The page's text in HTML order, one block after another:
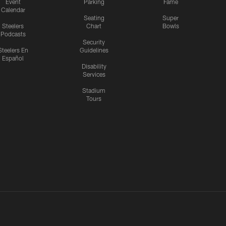
Event
Calendar
Steelers
Podcasts
En
Español
Parking
Seating
Chart
Security
Guidelines
Disability
Services
Stadium
Tours
Fame
Super
Bowls